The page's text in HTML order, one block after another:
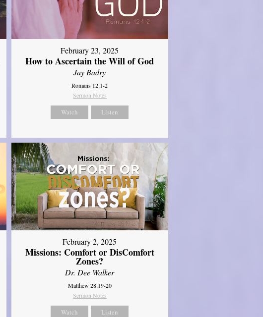
February 23, 2025
How to Ascertain the Will of God
Jay Badry
Romans 12:1-2
Sermon Notes
Watch Listen
February 2, 2025
Missions: Comfort or DisComfort
Zones?
Dr. Dee Walker
Matthew 28:19-20
Sermon Notes
Watch Listen